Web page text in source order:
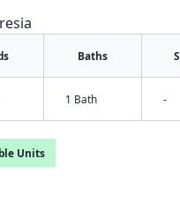
Baths
1 Bath -
Units